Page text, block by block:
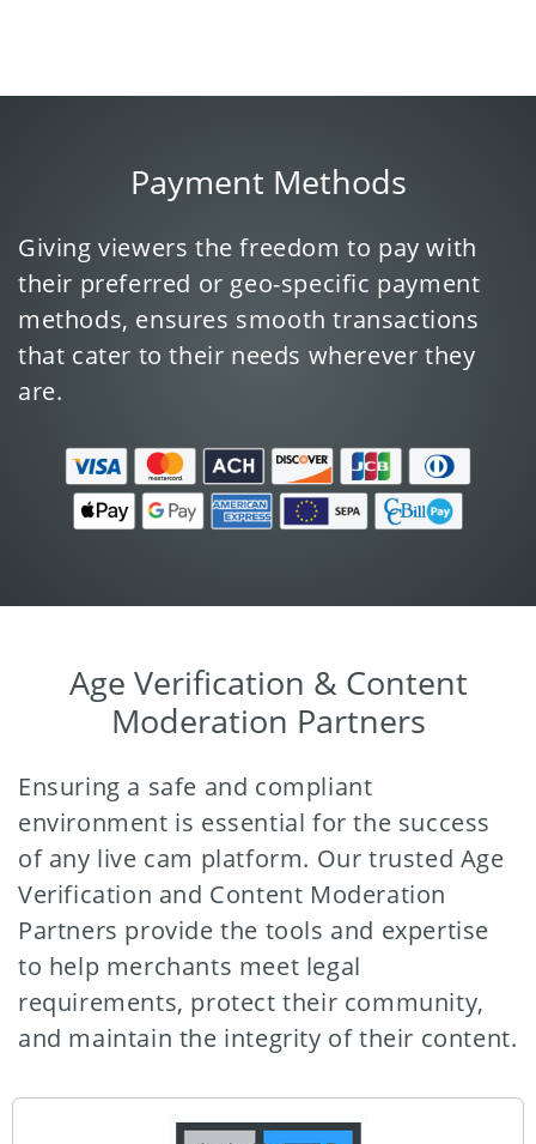
Payment Methods
Giving viewers the freedom to pay with
their preferred or geo-specific payment
methods, ensures smooth transactions
that cater to their needs wherever they
are.
Age Verification & Content
Moderation Partners
Ensuring a safe and compliant
environment is essential for the success
of any live cam platform. Our trusted Age
Verification and Content Moderation
Partners provide the tools and expertise
to help merchants meet legal
requirements, protect their community,
and maintain the integrity of their content.